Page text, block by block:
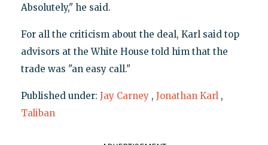
Absolutely," he said.
For all the criticism about the deal, Karl said top
advisors at the White House told him that the
trade was "an easy call."
Published under: Jay Carney , Jonathan Karl ,
Taliban